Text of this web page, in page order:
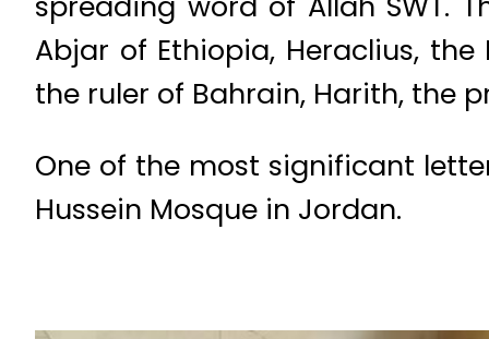
Abjar of Ethiopia, Heraclius, the
the ruler of Bahrain, Harith, the
One of the most significant
Hussein Mosque in Jordan.